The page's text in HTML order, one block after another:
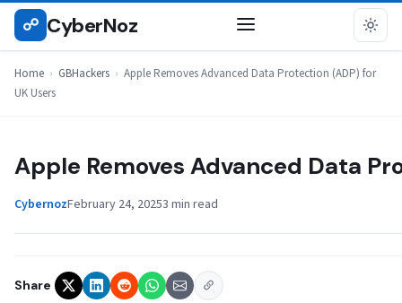
Skip
☍ CyberNoz
Home › GBHackers › Apple Removes Advanced Data Protection (ADP) for
UK Users
GBHACKERS
Apple Removes Advanced Data
CybernozFebruary 24, 20253 min read
Share